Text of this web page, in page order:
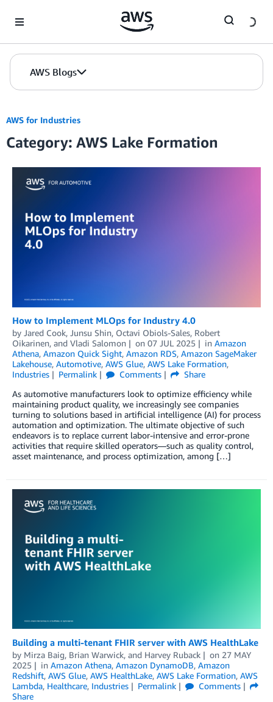
AWS Blogs
AWS for Industries
Category: AWS Lake Formation
How to Implement MLOps for Industry 4.0
by Jared Cook, Junsu Shin, Octavi Obiols-Sales, Robert
Oikarinen, and Vladi Salomon on 07 JUL 2025 in Amazon
Athena, Amazon Quick Sight, Amazon RDS, Amazon SageMaker
Lakehouse, Automotive, AWS Glue, AWS Lake Formation,
Industries
Permalink Comments
Share
As automotive manufacturers look to optimize efficiency while
maintaining product quality, we increasingly see companies
turning to solutions based in artificial intelligence (AI) for process
automation and optimization. The ultimate objective of such
endeavors is to replace current labor-intensive and error-prone
activities that require skilled operators—such as quality control,
asset maintenance, and process optimization, among […]
Building a multi-tenant FHIR server with AWS HealthLake
by Mirza Baig, Brian Warwick, and Harvey Ruback on 27 MAY
2025
in Amazon Athena, Amazon DynamoDB, Amazon
Redshift, AWS Glue, AWS HealthLake, AWS Lake Formation, AWS
Lambda, Healthcare, Industries Permalink
Comments
Share